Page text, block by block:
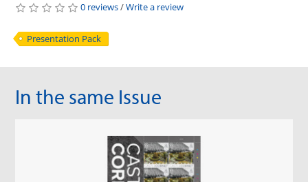
0 reviews/Write a review
Presentation Pack
In the same Issue